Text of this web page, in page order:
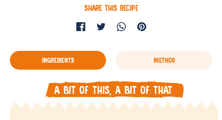
SHARE THIS RECIPE
INGREDIENTS METHOD
A BIT OF THIS, A BIT OF THAT